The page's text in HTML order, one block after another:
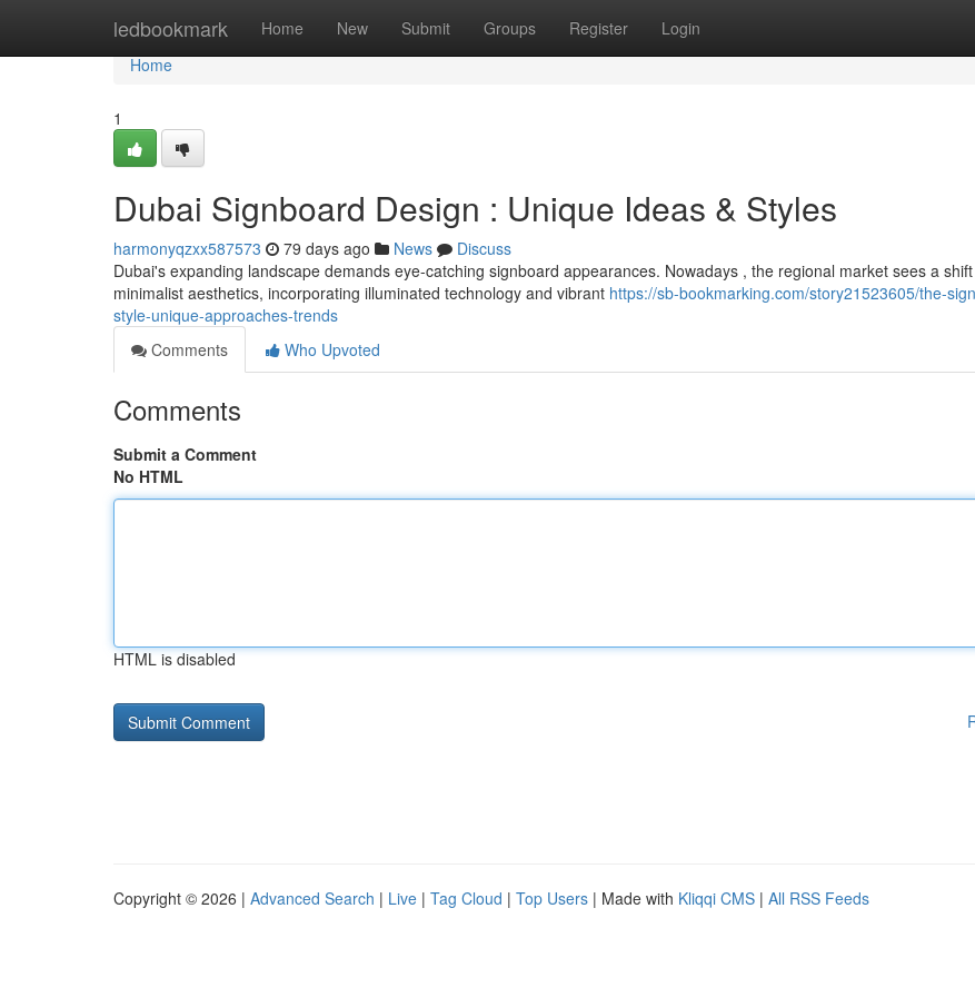
ledbookmark Home New Submit Groups Register Login
Home
Home
1
Dubai Signboard Design : Unique Ideas & Styles
harmonyqzxx587573 79 days ago News
Discuss
Dubai's expanding landscape demands eye-catching signboard appearances. Nowadays , the regional market sees a
minimalist aesthetics, incorporating illuminated technology and vibrant https://sb-bookmarking.com/story21523605/the-
style-unique-approaches-trends
Comments
Who Upvoted
Comments
Submit a Comment
No HTML
HTML is disabled
Copyright © 2026 | Advanced Search | Live | Tag Cloud | Top Users | Made with Kliqqi CMS | All RSS Feeds